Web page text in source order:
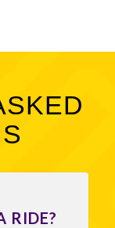
RIDE?